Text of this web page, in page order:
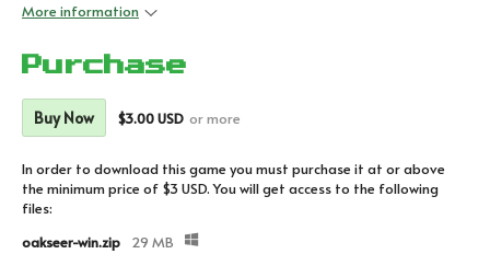
More information
Purchase
Buy Now $3.00 USD or more
In order to download this game you must purchase it at or above
the minimum price of $3 USD. You will get access to the following
files:
oakseer-win.zip
29 MB